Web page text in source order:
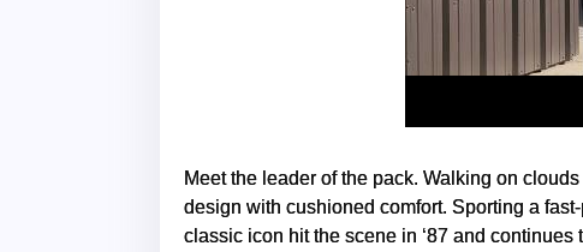
Meet the leader of the pack. Walking on
design with cushioned comfort. Sporting a
classic icon hit the scene in ‘87 and continues